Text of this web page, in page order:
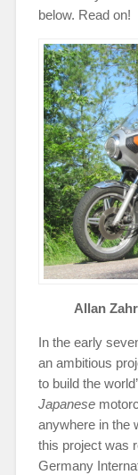
below. Read on!
Allan
In the early
an ambitious
to build the
Japanese
anywhere in the
this project was
Germany